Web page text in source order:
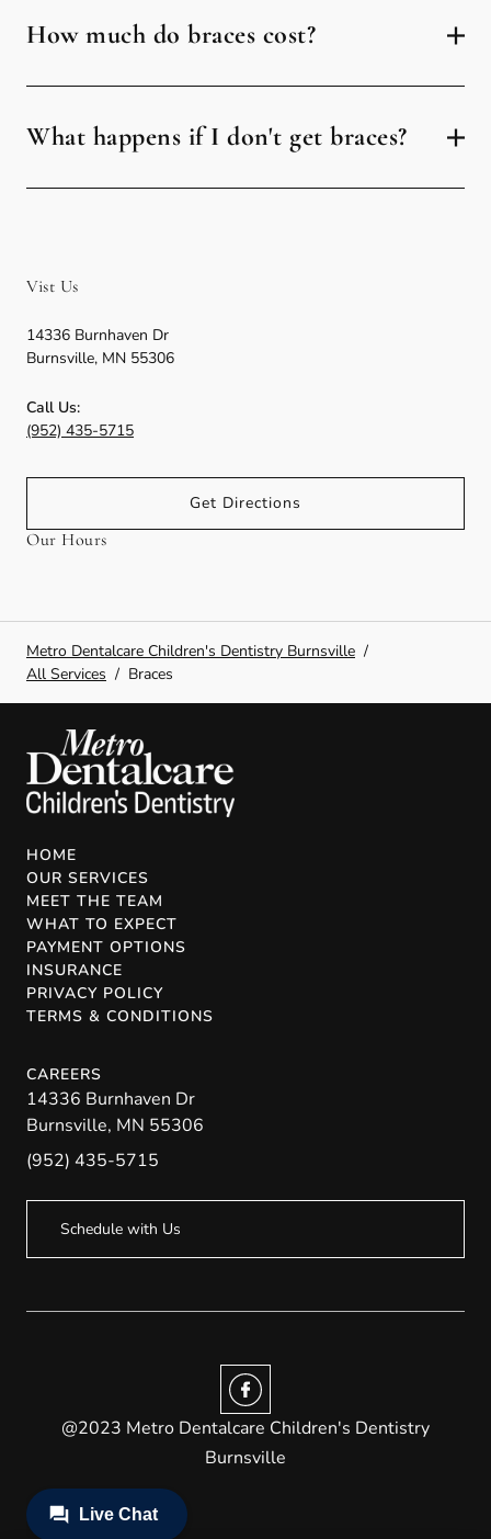
How much do braces cost?
What happens if I don't get braces?
Vist Us
14336 Burnhaven Dr
Burnsville, MN 55306
Call Us:
(952) 435-5715
Get Directions
Our Hours
Metro Dentalcare Children's Dentistry Burnsville /
All Services / Braces
HOME
OUR SERVICES
MEET THE TEAM
WHAT TO EXPECT
PAYMENT OPTIONS
INSURANCE
PRIVACY POLICY
TERMS & CONDITIONS
CAREERS
14336 Burnhaven Dr
Burnsville, MN 55306
(952) 435-5715
Schedule with Us
@2023 Metro Dentalcare Children's Dentistry
Burnsville